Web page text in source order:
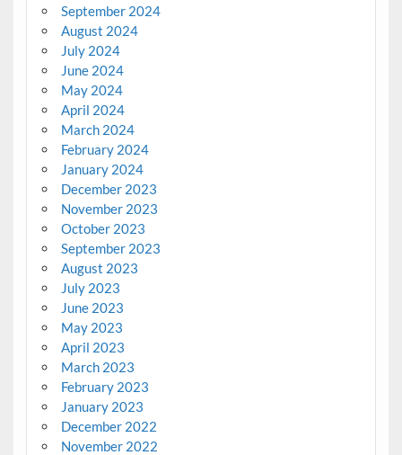
September 2024
August 2024
July 2024
June 2024
May 2024
April 2024
March 2024
February 2024
January 2024
December 2023
November 2023
October 2023
September 2023
August 2023
July 2023
June 2023
May 2023
April 2023
March 2023
February 2023
January 2023
December 2022
November 2022